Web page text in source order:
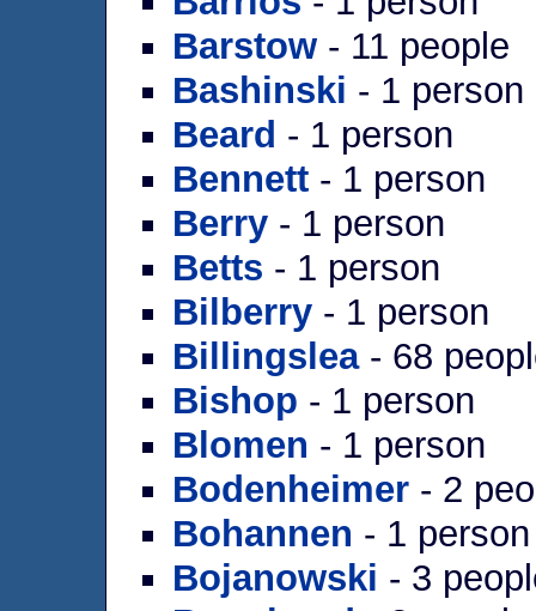
Barstow - 11 people
Bashinski - 1 person
Beard - 1 person
Bennett - 1 person
Berry - 1 person
Betts - 1 person
Bilberry - 1 person
Billingslea- 68
Bishop - 1 person
Blomen - 1 person
Bodenheimer - 2
Bohannen - 1 person
Bojanowski - 3